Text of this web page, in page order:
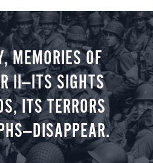
MEMORIES OF
II—ITS SIGHTS
ITS TERRORS